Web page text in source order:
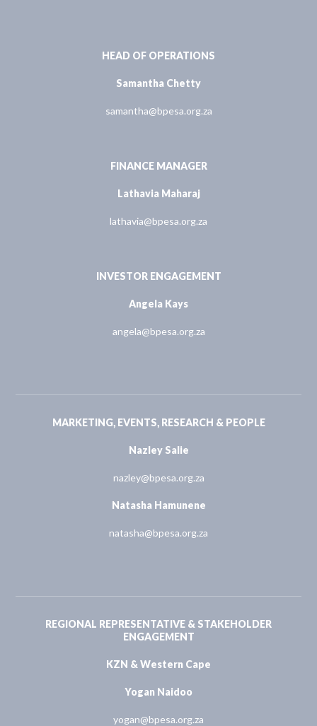
HEAD OF OPERATIONS
Samantha Chetty
samantha@bpesa.org.za
FINANCE MANAGER
Lathavia Maharaj
lathavia@bpesa.org.za
INVESTOR ENGAGEMENT
Angela Kays
angela@bpesa.org.za
MARKETING, EVENTS, RESEARCH & PEOPLE
Nazley Salie
nazley@bpesa.org.za
Natasha Hamunene
natasha@bpesa.org.za
REGIONAL REPRESENTATIVE & STAKEHOLDER
ENGAGEMENT
KZN & Western Cape
Yogan Naidoo
yogan@bpesa.org.za